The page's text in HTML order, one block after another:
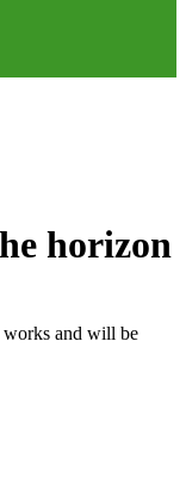
horizon
works and will be